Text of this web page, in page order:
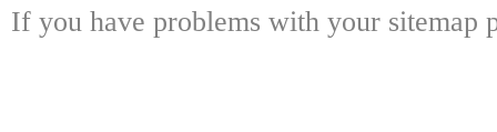
If you have problems with your sitemap